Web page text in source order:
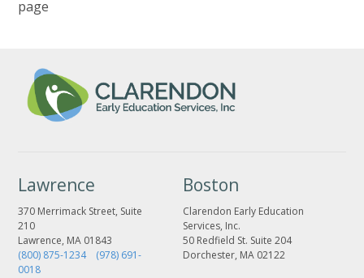
page
Lawrence
370 Merrimack Street, Suite
210
Lawrence, MA 01843
(800) 875-1234
(978) 691-
0018
Boston
Clarendon Early Education
Services, Inc.
50 Redfield St. Suite 204
Dorchester, MA 02122